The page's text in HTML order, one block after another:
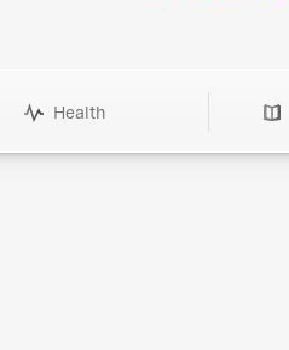
Health